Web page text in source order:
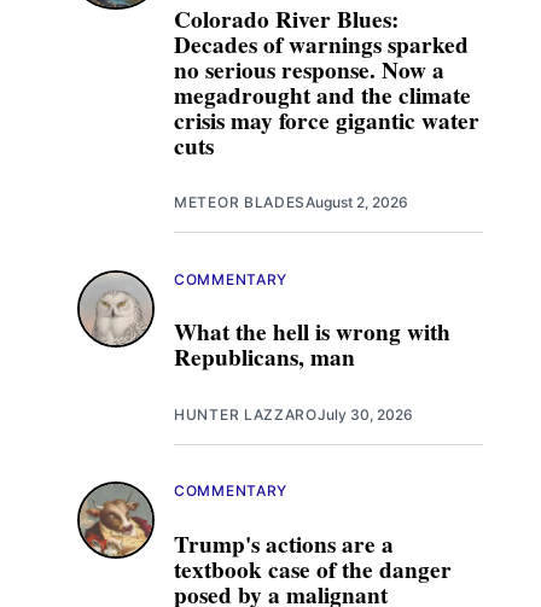
Colorado River Blues:
Decades of warnings sparked
no serious response. Now a
megadrought and the climate
crisis may force gigantic water
cuts
METEOR BLADESAugust 2, 2026
What the hell is wrong with
Republicans, man
COMMENTARY
HUNTER LAZZAROJuly 30, 2026
Trump's actions are a
textbook case of the danger
posed by a malignant
COMMENTARY